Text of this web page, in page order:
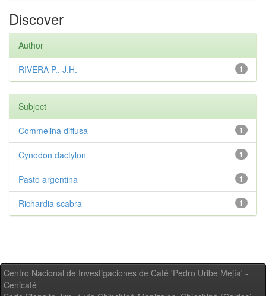
Discover
Author
1
RIVERA P., J.H.
Subject
1
Commelina diffusa
1
Cynodon dactylon
1
Pasto argentina
1
Richardia scabra
Centro Nacional de Investigaciones de Café 'Pedro Uribe Mejía' -
Cenicafé